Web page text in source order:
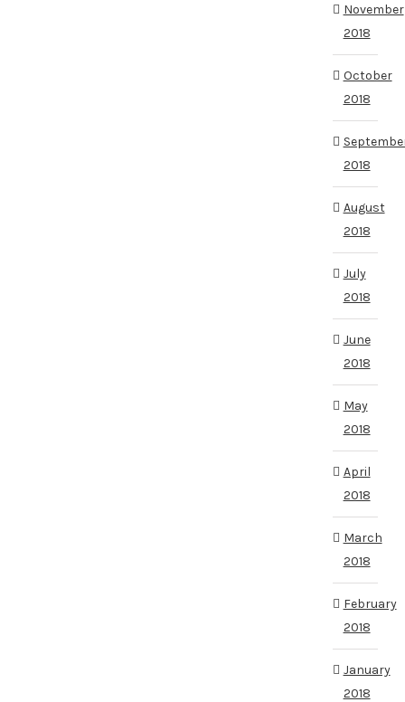
November
2018
October
2018
2018
August
2018
July
2018
June
2018
May
2018
April
2018
March
2018
February
2018
January
2018